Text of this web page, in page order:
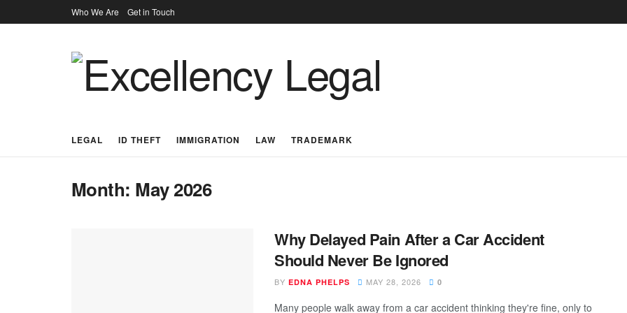
Who We Are Get in Touch
LEGAL ID THEFT IMMIGRATION LAW TRADEMARK
Month: May 2026
Why Delayed Pain After a Car Accident
Should Never Be Ignored
BY EDNA PHELPS MAY 28, 2026 0
Many people walk away from a car accident thinking they're fine, only to